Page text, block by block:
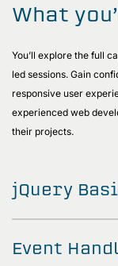
What
You’ll explore the full
led sessions. Gain
responsive user
experienced web
their projects.
jQuery
Event